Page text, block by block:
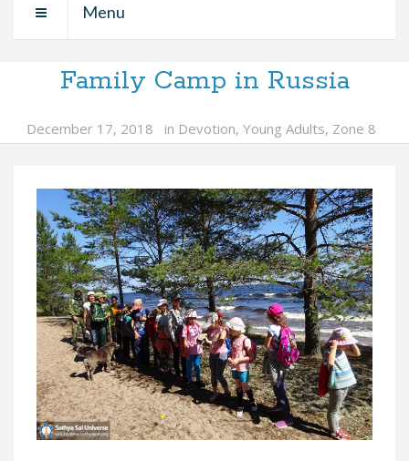
Menu
Family Camp in Russia
December 17, 2018 in Devotion, Young Adults, Zone 8